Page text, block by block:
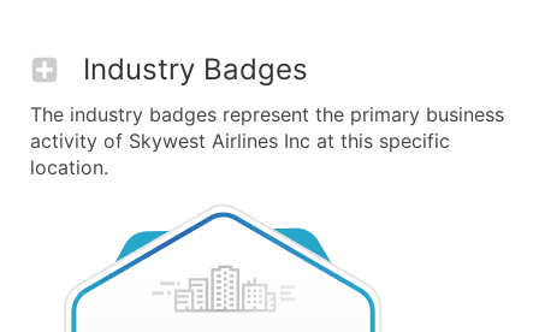
Industry Badges
The industry badges represent the primary business
activity of Skywest Airlines Inc at this specific
location.